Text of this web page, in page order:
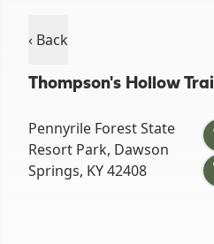
‹ Back
Thompson's Hollow Trail
Pennyrile Forest State
Resort Park, Dawson
Springs, KY 42408